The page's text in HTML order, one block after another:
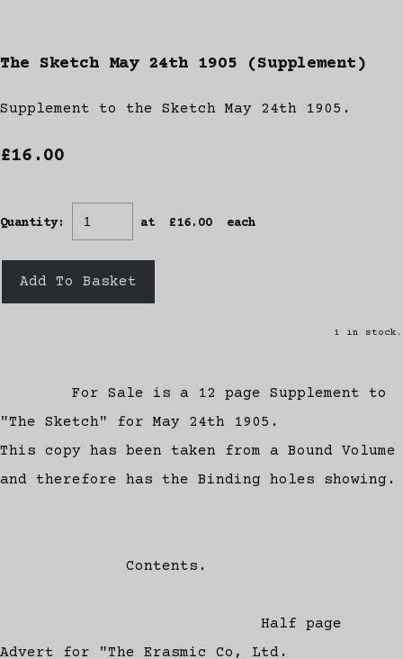
The Sketch May 24th 1905 (Supplement)
Supplement to the Sketch May 24th 1905.
£16.00
Quantity: at £16.00 each
Add To Basket
1 in stock.
For Sale is a 12 page Supplement to
"The Sketch" for May 24th 1905.
This copy has been taken from a Bound Volume
and therefore has the Binding holes showing.
Contents.
Half page
Advert for "The Erasmic Co, Ltd.